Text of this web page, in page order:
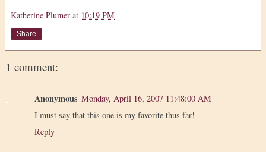
Katherine Plumer at 10:19 PM
Share
1 comment:
Anonymous Monday, April 16, 2007 11:48:00 AM
I must say that this one is my favorite thus far!
Reply